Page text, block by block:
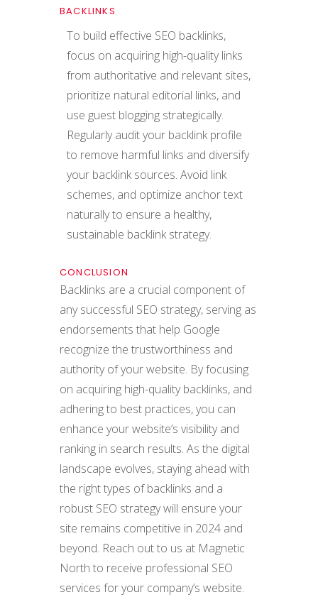
BACKLINKS
To build effective SEO backlinks,
focus on acquiring high-quality links
from authoritative and relevant sites,
prioritize natural editorial links, and
use guest blogging strategically.
Regularly audit your backlink profile
to remove harmful links and diversify
your backlink sources. Avoid link
schemes, and optimize anchor text
naturally to ensure a healthy,
sustainable backlink strategy.
CONCLUSION
Backlinks are a crucial component of
any successful SEO strategy, serving as
endorsements that help Google
recognize the trustworthiness and
authority of your website. By focusing
on acquiring high-quality backlinks, and
adhering to best practices, you can
enhance your website’s visibility and
ranking in search results. As the digital
landscape evolves, staying ahead with
the right types of backlinks and a
robust SEO strategy will ensure your
site remains competitive in 2024 and
beyond. Reach out to us at Magnetic
North to receive professional SEO
services for your company’s website.